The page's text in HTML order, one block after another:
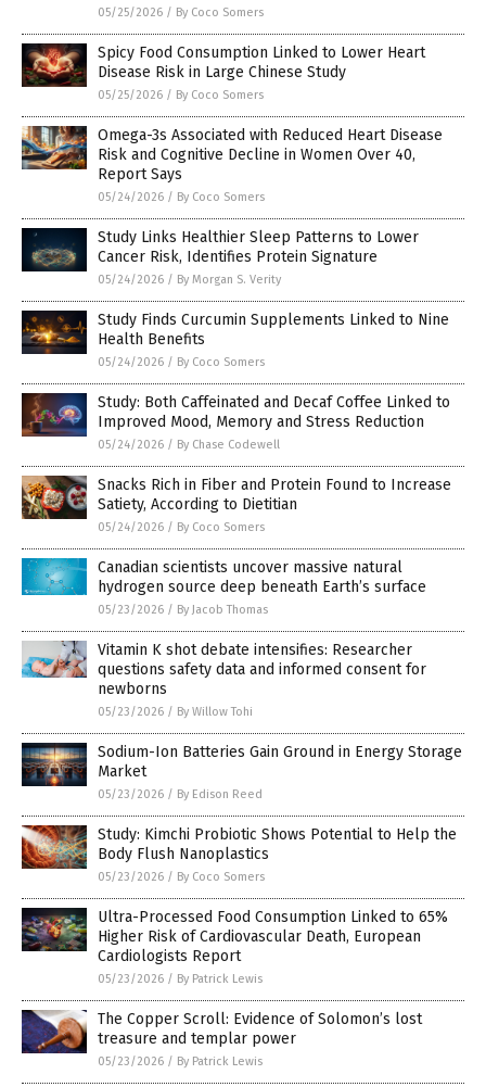
05/25/2026 / By Coco Somers
Spicy Food Consumption Linked to Lower Heart
Disease Risk in Large Chinese Study
05/25/2026 / By Coco Somers
Omega-3s Associated with Reduced Heart Disease
Risk and Cognitive Decline in Women Over 40,
Report Says
05/24/2026 / By Coco Somers
Study Links Healthier Sleep Patterns to Lower
Cancer Risk, Identifies Protein Signature
05/24/2026 / By Morgan S. Verity
Study Finds Curcumin Supplements Linked to Nine
Health Benefits
05/24/2026 / By Coco Somers
Study: Both Caffeinated and Decaf Coffee Linked to
Improved Mood, Memory and Stress Reduction
05/24/2026 / By Chase Codewell
Snacks Rich in Fiber and Protein Found to Increase
Satiety, According to Dietitian
05/24/2026 / By Coco Somers
Canadian scientists uncover massive natural
hydrogen source deep beneath Earth’s surface
05/23/2026 / By Jacob Thomas
Vitamin K shot debate intensifies: Researcher
questions safety data and informed consent for
newborns
05/23/2026 / By Willow Tohi
Sodium-Ion Batteries Gain Ground in Energy Storage
Market
05/23/2026 / By Edison Reed
Study: Kimchi Probiotic Shows Potential to Help the
Body Flush Nanoplastics
05/23/2026 / By Coco Somers
Ultra-Processed Food Consumption Linked to 65%
Higher Risk of Cardiovascular Death, European
Cardiologists Report
05/23/2026 / By Patrick Lewis
The Copper Scroll: Evidence of Solomon’s lost
treasure and templar power
05/23/2026 / By Patrick Lewis